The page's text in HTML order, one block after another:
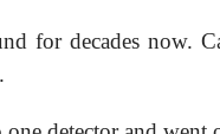
for decades now.